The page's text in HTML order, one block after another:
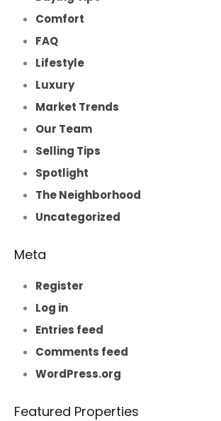
Comfort
FAQ
Lifestyle
Luxury
Market Trends
Our Team
Selling Tips
Spotlight
The Neighborhood
Uncategorized
Meta
Register
Log in
Entries feed
Comments feed
WordPress.org
Featured Properties